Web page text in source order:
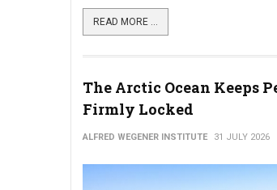
READ MORE ...
The Arctic Ocean Keeps
Firmly Locked
ALFRED WEGENER INSTITUTE 31 JULY 2026